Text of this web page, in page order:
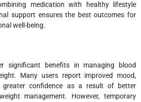
medication with healthy lifestyle
support ensures the best outcomes for
well-being.
significant benefits in managing blood
Many users report improved mood,
greater confidence as a result of better
management. However, temporary